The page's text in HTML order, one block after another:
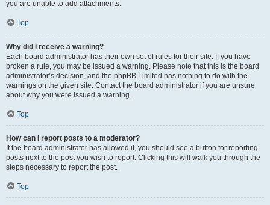
you are unable to add attachments.
Top
Why did I receive a warning?
Each board administrator has their own set of rules for their site. If you have
broken a rule, you may be issued a warning. Please note that this is the board
administrator’s decision, and the phpBB Limited has nothing to do with the
warnings on the given site. Contact the board administrator if you are unsure
about why you were issued a warning.
Top
How can I report posts to a moderator?
If the board administrator has allowed it, you should see a button for reporting
posts next to the post you wish to report. Clicking this will walk you through the
steps necessary to report the post.
Top